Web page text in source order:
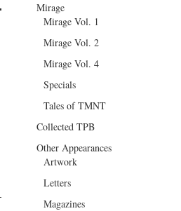
Mirage
Mirage Vol. 1
Mirage Vol. 2
Mirage Vol. 4
Specials
Tales of TMNT
Collected TPB
Other Appearances
Artwork
Letters
Magazines